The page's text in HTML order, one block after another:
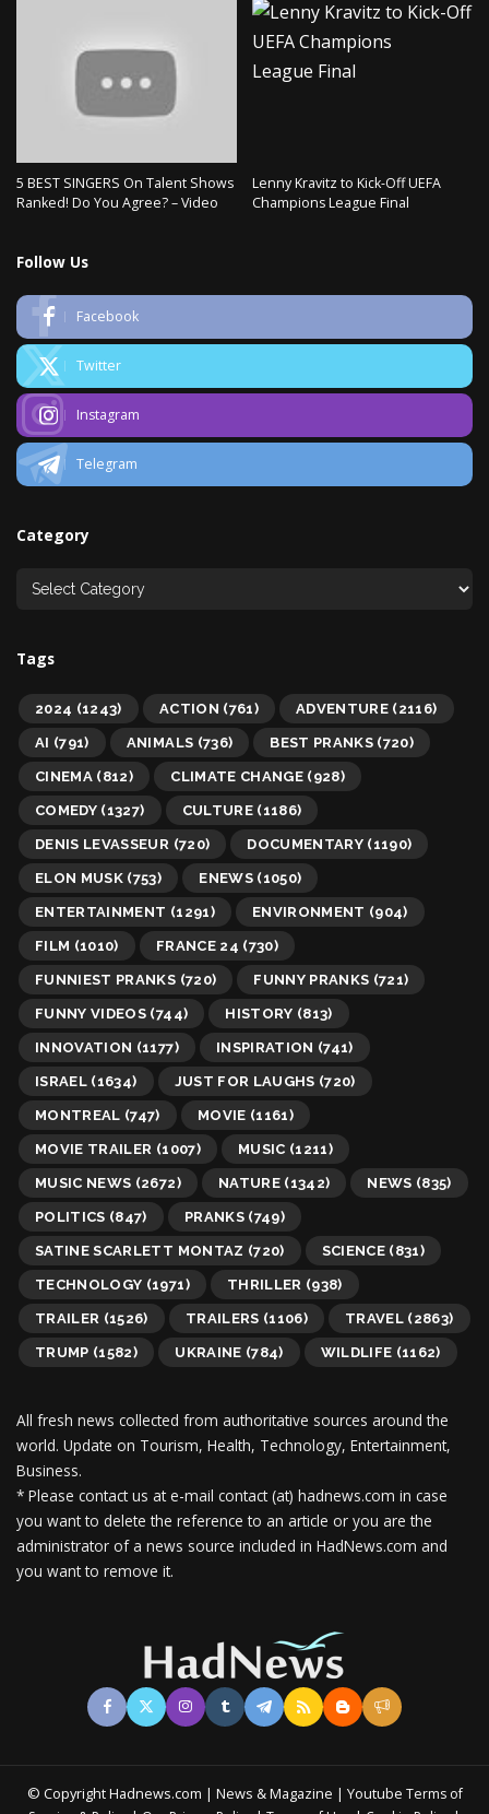
5 BEST SINGERS On Talent Shows
Ranked! Do You Agree? – Video
Lenny Kravitz to Kick-Off UEFA
Champions League Final
Follow Us
Facebook
Twitter
Instagram
Telegram
Category
Tags
2024 (1243) ACTION (761) ADVENTURE (2116)
AI (791) ANIMALS (736) BEST PRANKS (720)
CINEMA (812) CLIMATE CHANGE(928)
COMEDY (1327) CULTURE(1186)
DENIS LEVASSEUR (720) DOCUMENTARY (1190)
ELON MUSK (753) ENEWS(1050)
ENTERTAINMENT (1291) ENVIRONMENT (904)
FILM (1010) FRANCE 24 (730)
FUNNIEST PRANKS (720) FUNNY PRANKS (721)
FUNNY VIDEOS (744) HISTORY (813)
INNOVATION (1177) INSPIRATION (741)
ISRAEL (1634) JUST FOR LAUGHS (720)
MONTREAL (747) MOVIE (1161)
MOVIE TRAILER (1007) MUSIC (1211)
MUSIC NEWS (2672) NATURE(1342) NEWS (835)
POLITICS (847) PRANKS(749)
SATINE SCARLETT MONTAZ (720) SCIENCE (831)
TECHNOLOGY (1971) THRILLER (938)
TRAILER (1526) TRAILERS (1106) TRAVEL (2863)
TRUMP (1582) UKRAINE (784) WILDLIFE (1162)
All fresh news collected from authoritative sources around the
world. Update on Tourism, Health, Technology, Entertainment,
Business.
* Please contact us at e-mail contact (at) hadnews.com in case
you want to delete the reference to an article or you are the
administrator of a news source included in HadNews.com and
you want to remove it.
© Copyright Hadnews.com | News & Magazine | Youtube Terms of